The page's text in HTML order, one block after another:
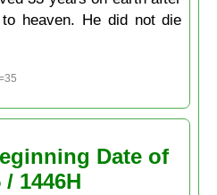
heaven. He did not die
Date of
1446H